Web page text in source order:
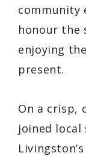
community
honour the
enjoying
present.
On a crisp,
joined local